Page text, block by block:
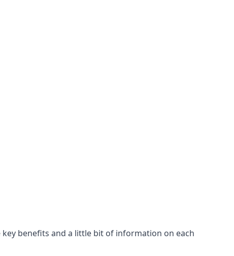
key benefits and a little bit of information on each